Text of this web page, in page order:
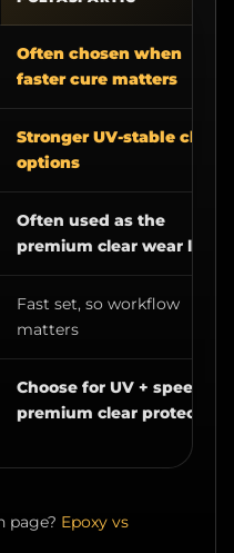
Often chosen when
faster cure matters
Stronger UV-stable clear
options
Often used as the
premium clear wear layer
Fast set, so workflow
matters
Choose for UV + speed +
premium clear protection